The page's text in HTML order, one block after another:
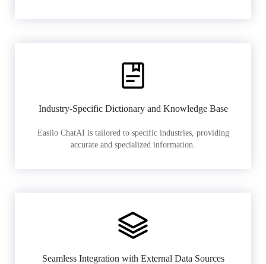
Industry-Specific Dictionary and Knowledge Base
Easiio ChatAI is tailored to specific industries, providing
accurate and specialized information.
Seamless Integration with External Data Sources